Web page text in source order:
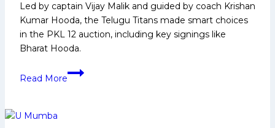
Led by captain Vijay Malik and guided by coach Krishan
Kumar Hooda, the Telugu Titans made smart choices
in the PKL 12 auction, including key signings like
Bharat Hooda.
Read More
PKL